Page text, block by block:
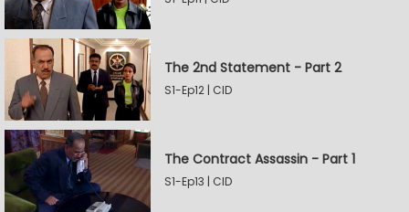
The 2nd Statement - Part 2
S1-Ep12 | CID
The Contract Assassin - Part 1
S1-Ep13 | CID